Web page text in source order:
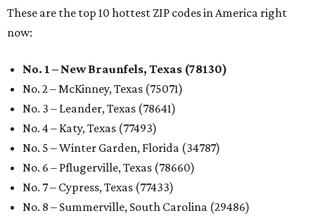
These are the top 10 hottest ZIP codes in America right
now:
No. 1 – New Braunfels, Texas (78130)
No. 2 – McKinney, Texas (75071)
No. 3 – Leander, Texas (78641)
No. 4 – Katy, Texas (77493)
No. 5 – Winter Garden, Florida (34787)
No. 6 – Pflugerville, Texas (78660)
No. 7 – Cypress, Texas (77433)
No. 8 – Summerville, South Carolina (29486)